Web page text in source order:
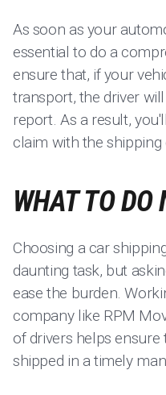
As soon as your
essential to do a
ensure that, if your
transport, the driver
report. As a result,
claim with the shipping
WHAT TO DO
Choosing a car
daunting task, but
ease the burden.
company like RPM
of drivers helps
shipped in a timely